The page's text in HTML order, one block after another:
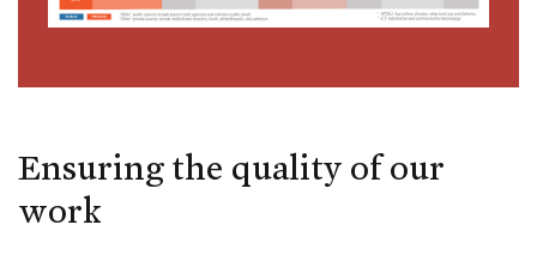
Ensuring the quality of our
work